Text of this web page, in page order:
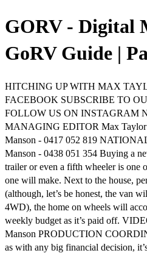
GORV - Digital
GoRV Guide |
HITCHING UP WITH MAX
FACEBOOK SUBSCRIBE TO
FOLLOW US ON INSTAGRAM
MANAGING EDITOR Max
Manson - 0417 052 819
Manson - 0438 051 354 Buying a
trailer or even a fifth wheeler is one
one will make. Next to the house,
(although, let’s be honest, the van
4WD), the home on wheels will
weekly budget as it’s paid off.
Manson PRODUCTION
as with any big financial decision,